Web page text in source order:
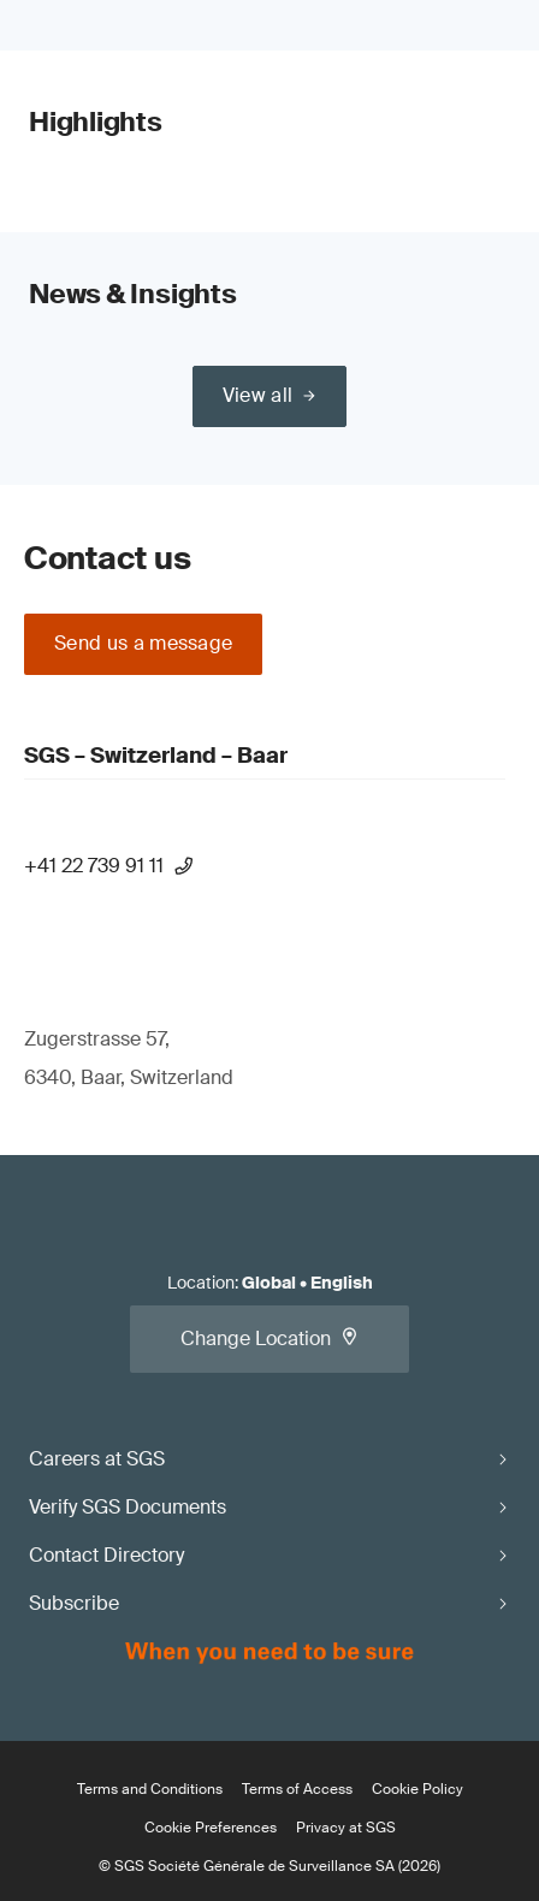
Highlights
News & Insights
View all
Contact us
Send us a message
SGS – Switzerland – Baar
+41 22 739 91 11
Zugerstrasse 57,
6340, Baar, Switzerland
Careers at SGS
Verify SGS Documents
Contact Directory
Subscribe
Location:Global• English
Change Location
Terms and Conditions Terms of Access
Cookie Policy
Cookie Preferences
Privacy at SGS
© SGS Société Générale de Surveillance SA (2026)